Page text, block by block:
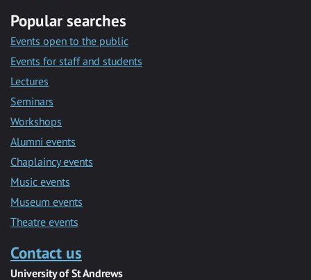
Popular searches
Events open to the public
Events for staff and students
Lectures
Seminars
Workshops
Alumni events
Chaplaincy events
Music events
Museum events
Theatre events
Contact us
University of St Andrews